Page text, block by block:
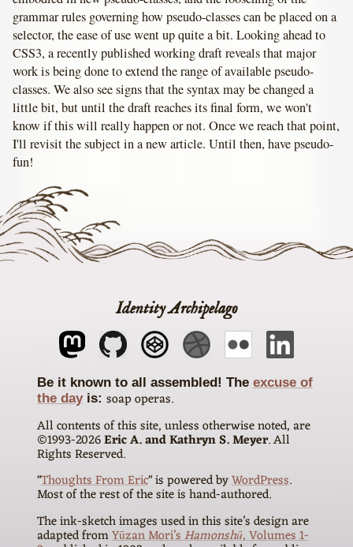
grammar rules governing how pseudo-classes can be placed on a
selector, the ease of use went up quite a bit. Looking ahead to
CSS3, a recently published working draft reveals that major
work is being done to extend the range of available pseudo-
classes. We also see signs that the syntax may be changed a
little bit, but until the draft reaches its final form, we won't
know if this will really happen or not. Once we reach that point,
I'll revisit the subject in a new article. Until then, have pseudo-
fun!
Identity Archipelago
The excuse of
the dayis soap operas
All contents of this site, unless otherwise noted, are
©1993-2026Eric A. and Kathryn S. Meyer. All
Rights Reserved.
"Thoughts From Eric" is powered byWordPress.
Most of the rest of the site is hand-authored.
The ink-sketch images used in this site’s design are
adapted fromYūzan Mori’sHamonshū, Volumes 1-